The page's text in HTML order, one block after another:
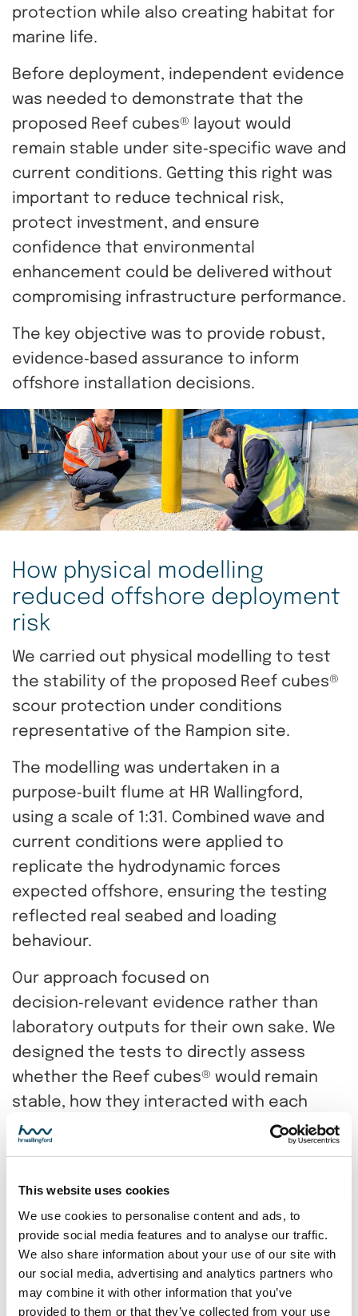
This website uses cookies
We use cookies to personalise content and ads, to
provide social media features and to analyse our traffic.
We also share information about your use of our site with
our social media, advertising and analytics partners who
may combine it with other information that you’ve
provided to them or that they’ve collected from your use
protection while also creating habitat for
marine life.
Before deployment, independent evidence
was needed to demonstrate that the
proposed Reef cubes® layout would
remain stable under site‑specific wave and
current conditions. Getting this right was
important to reduce technical risk,
protect investment, and ensure
confidence that environmental
enhancement could be delivered without
compromising infrastructure performance.
The key objective was to provide robust,
evidence‑based assurance to inform
offshore installation decisions.
How physical modelling
reduced offshore deployment
risk
We carried out physical modelling to test
the stability of the proposed Reef cubes®
scour protection under conditions
representative of the Rampion site.
The modelling was undertaken in a
purpose‑built flume at HR Wallingford,
using a scale of 1:31. Combined wave and
current conditions were applied to
replicate the hydrodynamic forces
expected offshore, ensuring the testing
reflected real seabed and loading
behaviour.
Our approach focused on
decision‑relevant evidence rather than
laboratory outputs for their own sake. We
designed the tests to directly assess
whether the Reef cubes® would remain
stable, how they interacted with each
other and the seabed, and whether any
movement could affect performance.
By combining controlled physical testing
with expert judgement, we reduced
uncertainty at a critical project stage. This
enabled the project team to make
informed, confident decisions that